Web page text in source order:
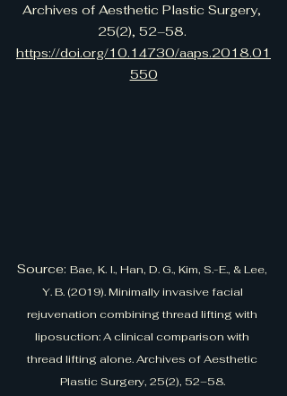
Archives of Aesthetic Plastic Surgery,
25(2), 52–58.
https://doi.org/10.14730/aaps.2018.01
550
Source: Bae, K. I., Han, D. G., Kim, S.-E., & Lee,
Y. B. (2019). Minimally invasive facial
rejuvenation combining thread lifting with
liposuction: A clinical comparison with
thread lifting alone. Archives of Aesthetic
Plastic Surgery, 25(2), 52–58.